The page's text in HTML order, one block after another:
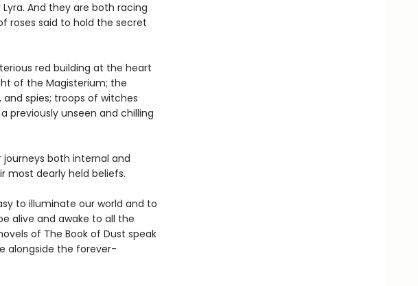
And they are both racing
roses said to hold the secret
red building at the heart
of the Magisterium; the
spies; troops of witches
previously unseen and chilling
journeys both internal and
most dearly held beliefs.
to illuminate our world and to
alive and awake to all the
of The Book of Dust speak
alongside the forever-